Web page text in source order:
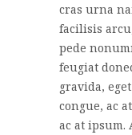
cras urna
facilisis
pede
feugiat
gravida,
congue, ac
ac at ipsum.